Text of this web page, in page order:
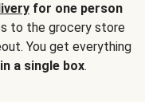
for one person
to the grocery store
You get everything
a single box.